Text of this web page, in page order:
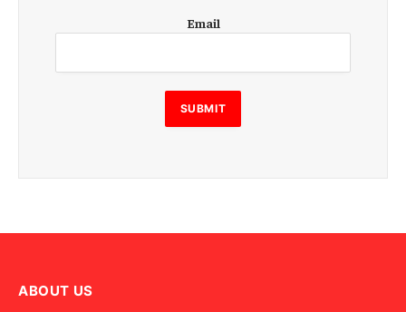
m
i
l
E
m
Email
SUBMIT
ABOUT US